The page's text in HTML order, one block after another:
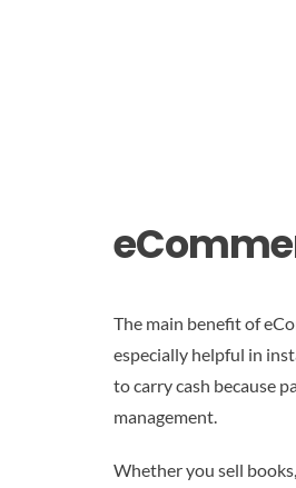
The main benefit of
especially helpful in
to carry cash because
management.
Whether you sell